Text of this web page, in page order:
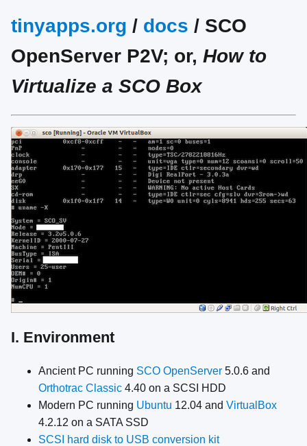
tinyapps.org / docs / SCO
OpenServer P2V; or, How to
Virtualize a SCO Box
I. Environment
Ancient PC running SCO OpenServer 5.0.6 and
Orthotrac Classic 4.40 on a SCSI HDD
Modern PC running Ubuntu 12.04 and VirtualBox
4.2.12 on a SATA SSD
SCSI hard disk to USB conversion kit